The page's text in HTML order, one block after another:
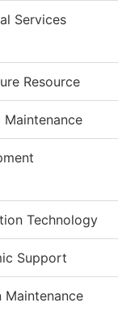
Services
Resource
Maintenance
Technology
Support
Maintenance